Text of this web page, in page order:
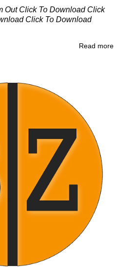
Out Click To Download Click
Click To Download
Read more